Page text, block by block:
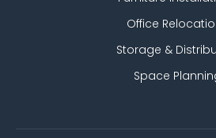
Office
Storage &
Space